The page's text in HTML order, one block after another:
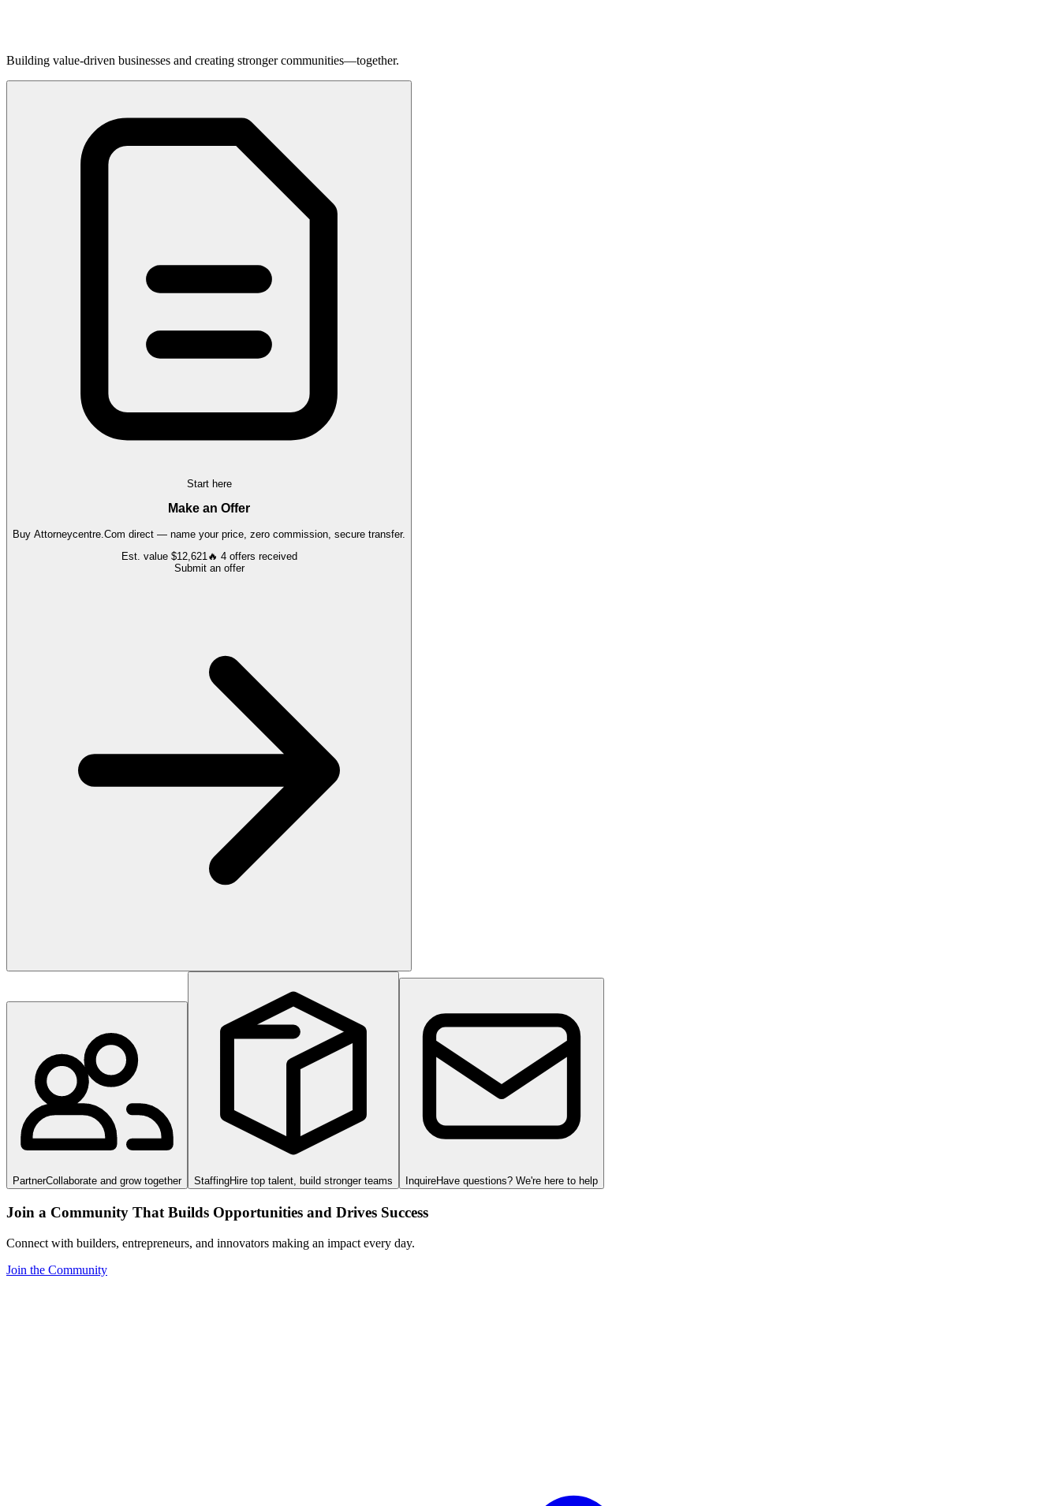
Building value-driven businesses and creating stronger communities—together.
Start here
Make an Offer
Buy Attorneycentre.Com direct — name your price, zero commission, secure transfer.
Est. value $12,621🔥 4 offers received
Submit an offer
PartnerCollaborate and grow together StaffingHire top talent, build stronger teams InquireHave questions? We're here to help
Join a Community That Builds Opportunities and Drives Success
Connect with builders, entrepreneurs, and innovators making an impact every day.
Join the Community